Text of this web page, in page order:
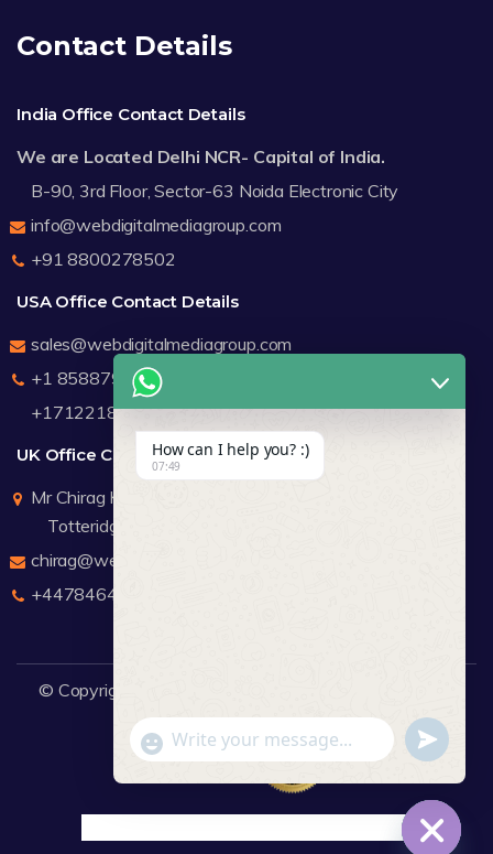
Contact Details
India Office Contact Details
We are Located Delhi NCR- Capital of India.
B-90, 3rd Floor, Sector-63 Noida Electronic City
info@webdigitalmediagroup.com
+91 8800278502
USA Office Contact Details
sales@webdigitalmediagroup.com
+1 8588791912
+17122183440
UK Office Contact Details
Mr Chirag Kachalia
Totteridge London
chirag@webdigitalmediagroup.com
+447846445419
© Copyright 2026
How can I help you? :)
07:49
"+chaty_settings.lang.emoji_picker+"
WhatsApp Message